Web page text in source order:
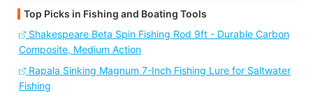
Top Picks in Fishing and Boating Tools
Shakespeare Beta Spin Fishing Rod 9ft - Durable Carbon
Composite, Medium Action
Rapala Sinking Magnum 7-Inch Fishing Lure for Saltwater
Fishing